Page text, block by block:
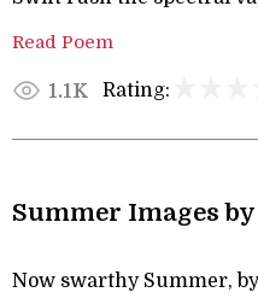
Read Poem
1.1K Rating:
Summer Images
Now swarthy Summer,